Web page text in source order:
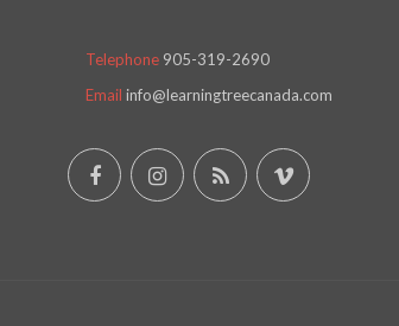
Telephone 905-319-2690
Email info@learningtreecanada.com